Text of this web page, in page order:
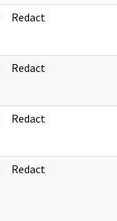
Redact
Redact
Redact
Redact